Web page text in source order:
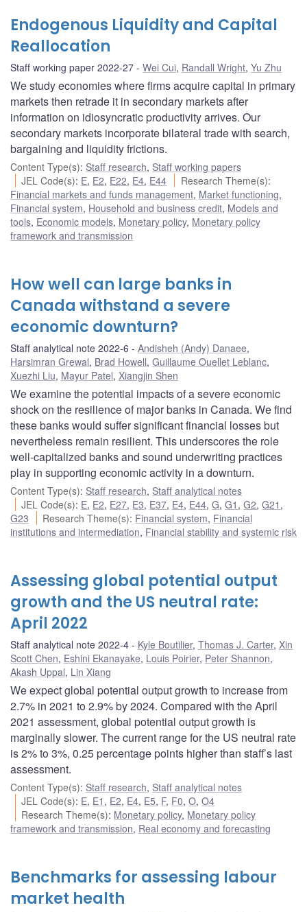
Endogenous Liquidity and Capital
Reallocation
Staff working paper 2022-27 Wei Cui, Randall Wright, Yu Zhu
We study economies where firms acquire capital in primary
markets then retrade it in secondary markets after
information on idiosyncratic productivity arrives. Our
secondary markets incorporate bilateral trade with search,
bargaining and liquidity frictions.
Content Type(s): Staff research, Staff working papers
JEL Code(s): E, E2, E22, E4, E44 Research Theme(s):
Financial markets and funds management, Market functioning,
Financial system, Household and business credit, Models and
tools, Economic models, Monetary policy, Monetary policy
framework and transmission
How well can large banks in
Canada withstand a severe
economic downturn?
Staff analytical note 2022-6 Andisheh (Andy) Danaee,
Harsimran Grewal, Brad Howell, Guillaume Ouellet Leblanc,
Xuezhi Liu, Mayur Patel, Xiangjin Shen
We examine the potential impacts of a severe economic
shock on the resilience of major banks in Canada. We find
these banks would suffer significant financial losses but
nevertheless remain resilient. This underscores the role
well-capitalized banks and sound underwriting practices
play in supporting economic activity in a downturn.
Content Type(s): Staff research, Staff analytical notes
JEL Code(s): E, E2, E27, E3, E37, E4, E44,G,G1 ,G2,G21 ,
G23
Research Theme(s): Financial system, Financial
institutions and intermediation, Financial stability and systemic risk
Assessing global potential output
growth and the US neutral rate:
April 2022
Staff analytical note 2022-4 Kyle Boutilier, Thomas J. Carter, Xin
Scott Chen, Eshini Ekanayake, Louis Poirier, Peter Shannon,
Akash Uppal, Lin Xiang
We expect global potential output growth to increase from
2.7% in 2021 to 2.9% by 2024. Compared with the April
2021 assessment, global potential output growth is
marginally slower. The current range for the US neutral rate
is 2% to 3%, 0.25 percentage points higher than staff’s last
assessment.
Content Type(s): Staff research, Staff analytical notes
JEL Code(s): E, E1 , E2, E4, E5, F, F0,O,O4
Research Theme(s): Monetary policy, Monetary policy
framework and transmission, Real economy and forecasting
Benchmarks for assessing labour
market health